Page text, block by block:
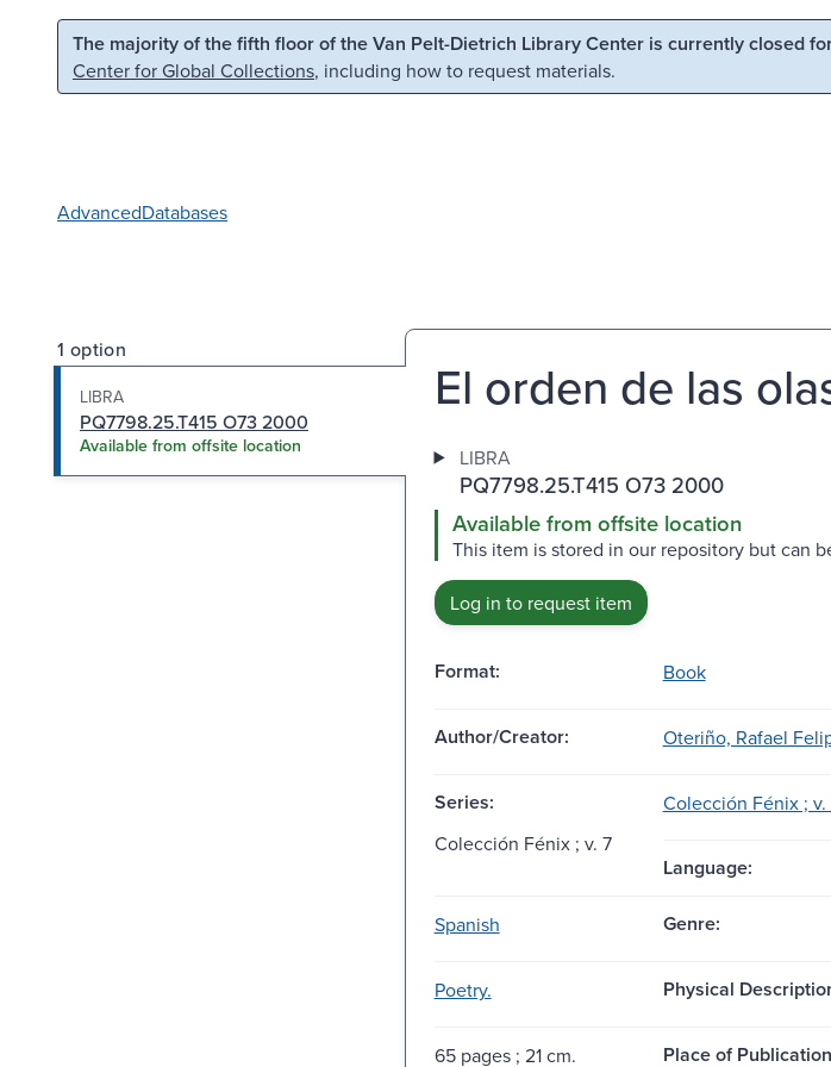
Skip to main content Skip to search
The majority of the fifth floor of the Van Pelt-Dietrich Library Center is currently closed
Center for Global Collections, including how to request materials.
AdvancedDatabases
1 option
LIBRA
PQ7798.25.T415 O73 2000
Available from offsite location
El orden de las
LIBRA
PQ7798.25.T415 O73 2000
Available from offsite location
This item is stored in our repository but can
Log in to request item
Format: Book
Author/Creator: Oteriño, Rafael
Series:
Colección Fénix ; v.
Colección Fénix ; v. 7
Language:
Spanish Genre:
Poetry. Physical
65 pages ; 21 cm. Place of